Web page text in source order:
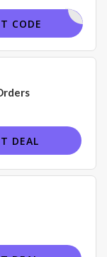
CODE
DEAL